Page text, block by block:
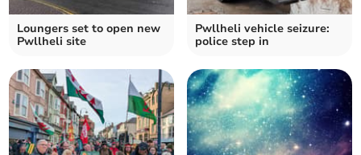
Loungers set to open new
Pwllheli site
Pwllheli vehicle seizure:
police step in